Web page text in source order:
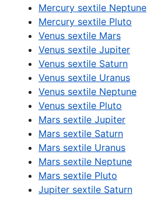
Mercury sextile Neptune
Mercury sextile Pluto
Venus sextile Mars
Venus sextile Jupiter
Venus sextile Saturn
Venus sextile Uranus
Venus sextile Neptune
Venus sextile Pluto
Mars sextile Jupiter
Mars sextile Saturn
Mars sextile Uranus
Mars sextile Neptune
Mars sextile Pluto
Jupiter sextile Saturn